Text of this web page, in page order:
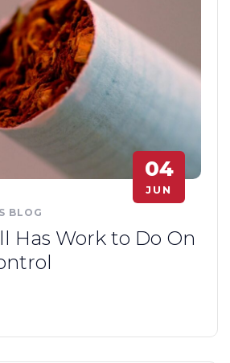
04
JUN
BLOG
Has Work to Do On